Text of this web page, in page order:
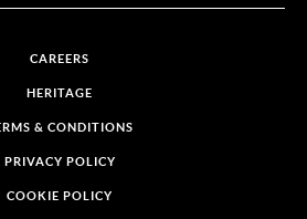
CAREERS
HERITAGE
& CONDITIONS
PRIVACY POLICY
COOKIE POLICY